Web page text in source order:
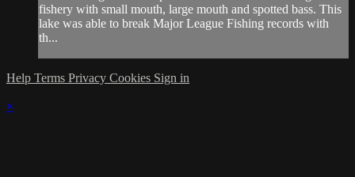
fishery with small mouth, large mouth and spotted bass. This
lake was able to break Major League Fishing records with
th...
Help Terms Privacy Cookies Sign in
×